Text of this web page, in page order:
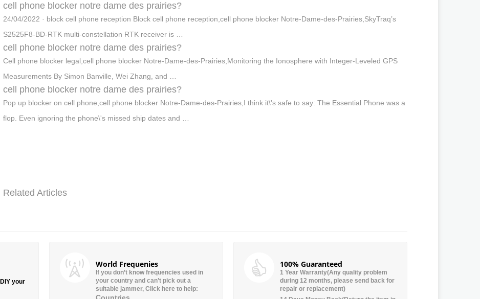
cell phone blocker notre dame des prairies?
24/04/2022 · block cell phone reception Block cell phone reception,cell phone blocker Notre-Dame-des-Prairies,SkyTraq’s
S2525F8-BD-RTK multi-constellation RTK receiver is …
cell phone blocker notre dame des prairies?
Cell phone blocker legal,cell phone blocker Notre-Dame-des-Prairies,Monitoring the Ionosphere with Integer-Leveled GPS
Measurements By Simon Banville, Wei Zhang, and …
cell phone blocker notre dame des prairies?
Pop up blocker on cell phone,cell phone blocker Notre-Dame-des-Prairies,I think it\'s safe to say: The Essential Phone was a
flop. Even ignoring the phone\'s missed ship dates and …
Related Articles
your
World Frequenies
If you don’t know frequencies used in
your country and can’t pick out a
suitable jammer, Click here to help:
100% Guaranteed
1 Year Warranty(Any quality problem
during 12 months, please send back for
repair or replacement)